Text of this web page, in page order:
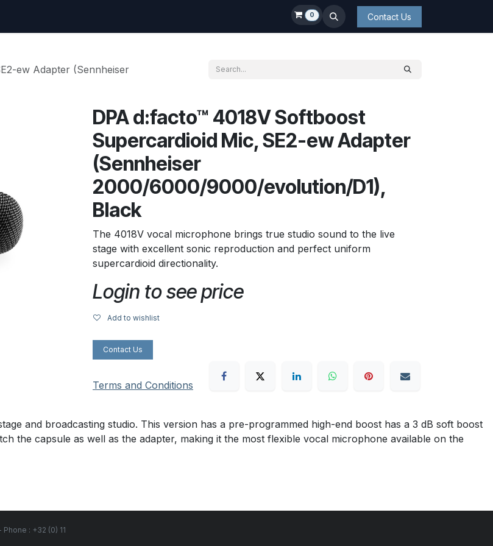
0 Contact Us
ew Adapter (Sennheiser
DPA d:facto™ 4018V Softboost
Supercardioid Mic, SE2-ew Adapter
(Sennheiser
2000/6000/9000/evolution/D1),
Black
The 4018V vocal microphone brings true studio sound to the live
stage with excellent sonic reproduction and perfect uniform
supercardioid directionality.
Login to see price
Add to wishlist
Contact Us
Terms and Conditions
and broadcasting studio. This version has a pre-programmed high-end boost has a 3 dB soft boost
the capsule as well as the adapter, making it the most flexible vocal microphone available on the
Phone : +32 (0) 11